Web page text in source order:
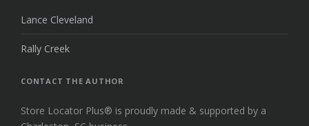
Lance Cleveland
Rally Creek
CONTACT THE AUTHOR
Store Locator Plus® is proudly made & supported by a